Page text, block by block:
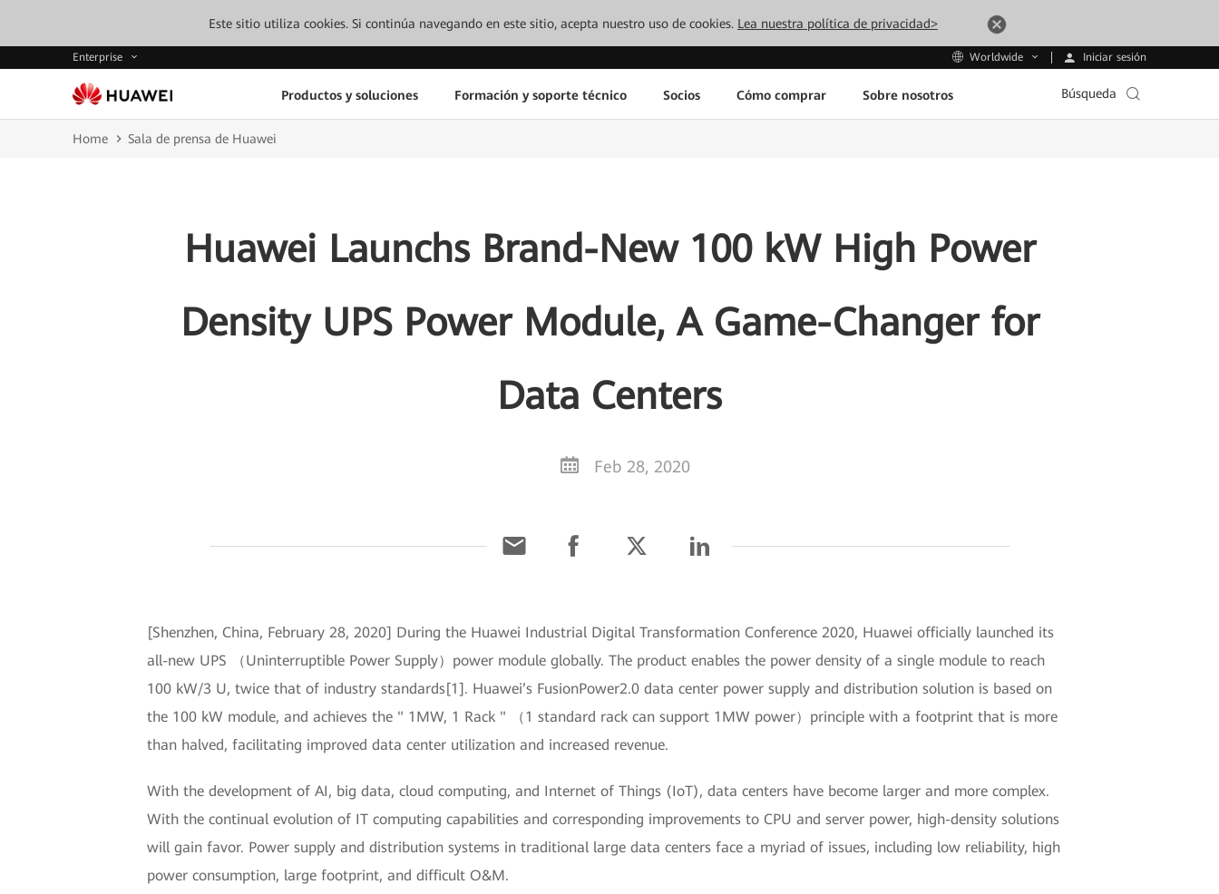
Este sitio utiliza cookies. Si continúa navegando en este sitio, acepta nuestro uso de cookies. Lea nuestra política de privacidad>
Enterprise Worldwide Iniciar sesión
Productos y soluciones Formación y soporte técnico Socios Cómo comprar Sobre nosotros Búsqueda
Home Sala de prensa de Huawei
Huawei Launchs Brand-New 100 kW High Power
Density UPS Power Module, A Game-Changer for
Data Centers
Feb 28, 2020
[Shenzhen, China, February 28, 2020] During the Huawei Industrial Digital Transformation Conference 2020, Huawei officially launched its
all-new UPS （Uninterruptible Power Supply）power module globally. The product enables the power density of a single module to reach
100 kW/3 U, twice that of industry standards[1]. Huawei’s FusionPower2.0 data center power supply and distribution solution is based on
the 100 kW module, and achieves the " 1MW, 1 Rack " （1 standard rack can support 1MW power）principle with a footprint that is more
than halved, facilitating improved data center utilization and increased revenue.
With the development of AI, big data, cloud computing, and Internet of Things (IoT), data centers have become larger and more complex.
With the continual evolution of IT computing capabilities and corresponding improvements to CPU and server power, high-density solutions
will gain favor. Power supply and distribution systems in traditional large data centers face a myriad of issues, including low reliability, high
power consumption, large footprint, and difficult O&M.